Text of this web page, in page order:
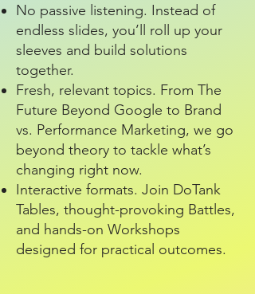
No passive listening. Instead of
endless slides, you’ll roll up your
sleeves and build solutions
together.
Fresh, relevant topics. From The
Future Beyond Google to Brand
vs. Performance Marketing, we go
beyond theory to tackle what’s
changing right now.
Interactive formats. Join DoTank
Tables, thought-provoking Battles,
and hands-on Workshops
designed for practical outcomes.​